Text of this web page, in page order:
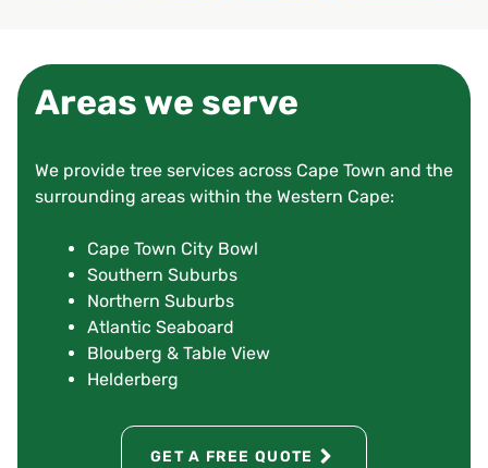
Areas we serve
We provide tree services across Cape Town and the
surrounding areas within the Western Cape:
Cape Town City Bowl
Southern Suburbs
Northern Suburbs
Atlantic Seaboard
Blouberg & Table View
Helderberg
GET A FREE QUOTE